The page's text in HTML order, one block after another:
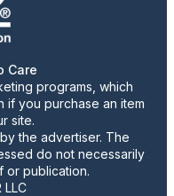
Care
programs, which
if you purchase an item
site.
the advertiser. The
do not necessarily
or publication.
LLC